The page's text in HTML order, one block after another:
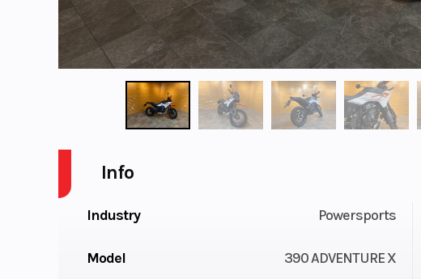
Info
Industry Powersports
Model 390 ADVENTURE X